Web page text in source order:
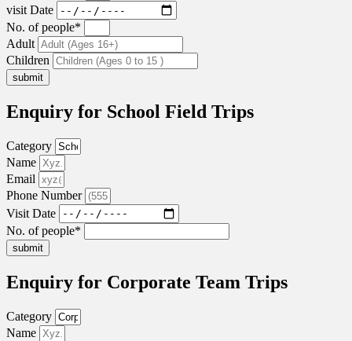
visit Date
No. of people*
Adult
Children
submit
Enquiry for School Field Trips
Category
Name
Email
Phone Number
Visit Date
No. of people*
submit
Enquiry for Corporate Team Trips
Category
Name